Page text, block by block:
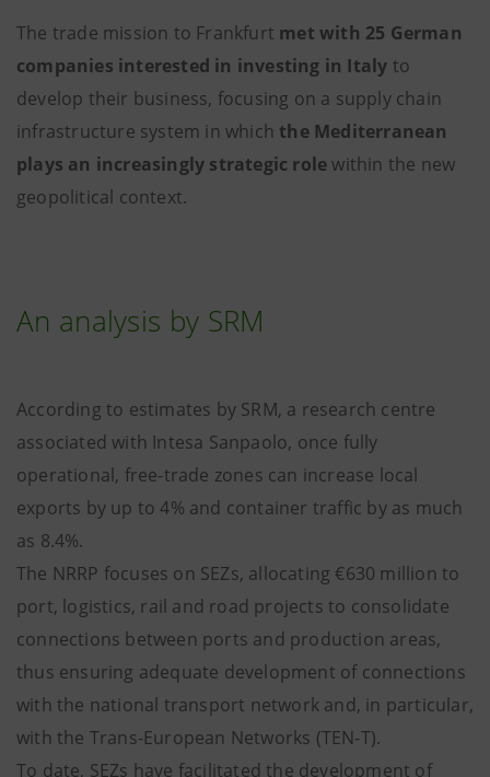
The trade mission to Frankfurt met with 25 German
companies interested in investing in Italy to
develop their business, focusing on a supply chain
infrastructure system in which the Mediterranean
plays an increasingly strategic rolewithin the new
geopolitical context.
An analysis by SRM
According to estimates by SRM, a research centre
associated with Intesa Sanpaolo, once fully
operational, free-trade zones can increase local
exports by up to 4% and container traffic by as much
as 8.4%.
The NRRP focuses on SEZs, allocating €630 million to
port, logistics, rail and road projects to consolidate
connections between ports and production areas,
thus ensuring adequate development of connections
with the national transport network and, in particular,
with the Trans-European Networks (TEN-T).
To date, SEZs have facilitated the development of